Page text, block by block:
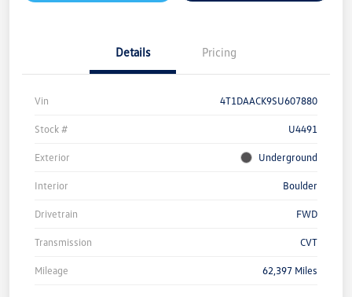
Details Pricing
Vin 4T1DAACK9SU607880
Stock # U4491
Exterior Underground
Interior Boulder
Drivetrain FWD
Transmission CVT
Mileage 62,397 Miles